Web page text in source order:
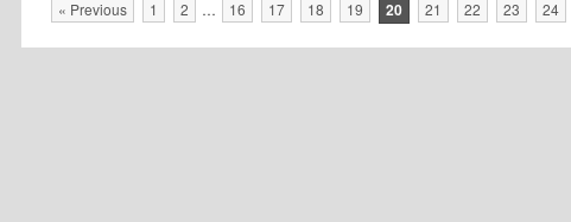
« Previous 1 2 … 16 17 18 19 20 21 22 23 24